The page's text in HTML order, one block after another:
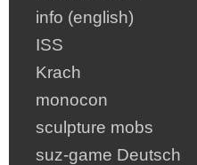
info (english)
ISS
Krach
monocon
sculpture mobs
suz-game Deutsch